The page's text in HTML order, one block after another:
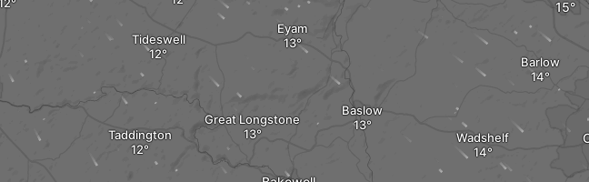
Taddington
Tideswell
Baslow
Great Longstone
Eyam
Wadshelf
Barlow